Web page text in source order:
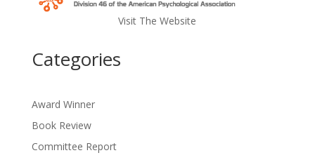
Visit The Website
Categories
Award Winner
Book Review
Committee Report